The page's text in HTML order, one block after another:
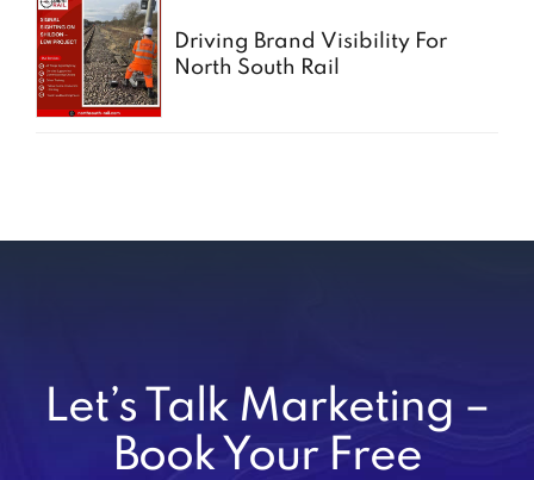
Driving Brand Visibility For
North South Rail
Let’s Talk Marketing –
Book Your Free